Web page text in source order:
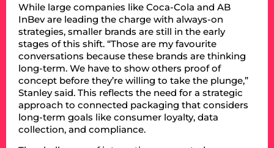
While large companies like Coca-Cola and AB
InBev are leading the charge with always-on
strategies, smaller brands are still in the early
stages of this shift. “Those are my favourite
conversations because these brands are thinking
long-term. We have to show others proof of
concept before they’re willing to take the plunge,”
Stanley said. This reflects the need for a strategic
approach to connected packaging that considers
long-term goals like consumer loyalty, data
collection, and compliance.